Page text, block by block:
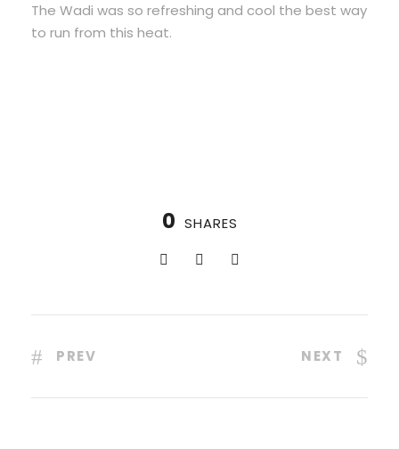
The Wadi was so refreshing and cool the best way
to run from this heat.
0 SHARES
PREV NEXT